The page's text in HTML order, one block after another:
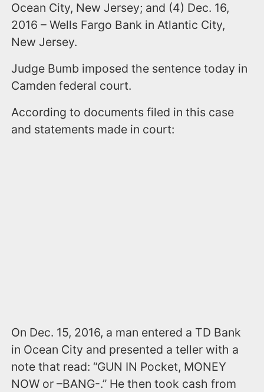
Ocean City, New Jersey; and (4) Dec. 16,
2016 – Wells Fargo Bank in Atlantic City,
New Jersey.
Judge Bumb imposed the sentence today in
Camden federal court.
According to documents filed in this case
and statements made in court:
On Dec. 15, 2016, a man entered a TD Bank
in Ocean City and presented a teller with a
note that read: “GUN IN Pocket, MONEY
NOW or –BANG-.” He then took cash from